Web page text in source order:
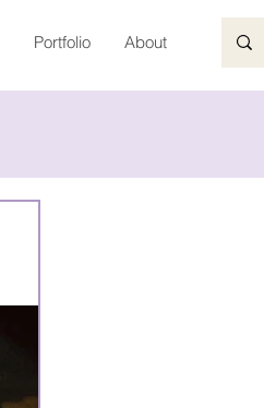
Portfolio About